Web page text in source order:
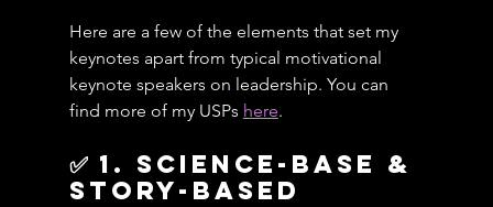
Here are a few of the elements that set my
keynotes apart from typical motivational
keynote speakers on leadership. You can
find more of my USPs here.
✅ 1. Science-Base &
Story-Based